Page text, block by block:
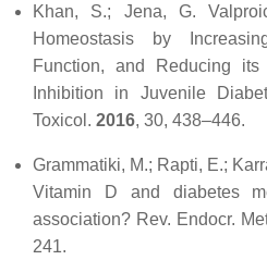
Khan, S.; Jena, G.
Homeostasis by
Function, and Reducing
Inhibition in Juvenile
Toxicol. 2016, 30, 438–446.
Grammatiki, M.; Rapti, E.;
Vitamin D and diabetes
association? Rev. Endocr.
241.